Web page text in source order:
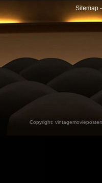
Sitemap
Copyright: